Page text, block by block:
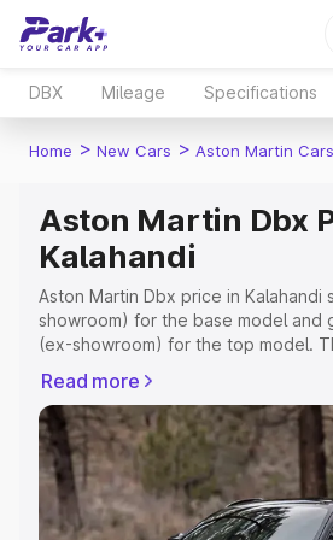
DBX Mileage Specifications
Home > New Cars > Aston Martin Cars
Aston Martin Dbx
Kalahandi
Aston Martin Dbx price in Kalahandi
showroom) for the base model and
(ex-showroom) for the top model.
Registration Cost, Insurance Cost.
variant-wise on-road price of Aston
Kalahandi, along with key features
you choose the best option.
Explore Cars by Price Range
Read more